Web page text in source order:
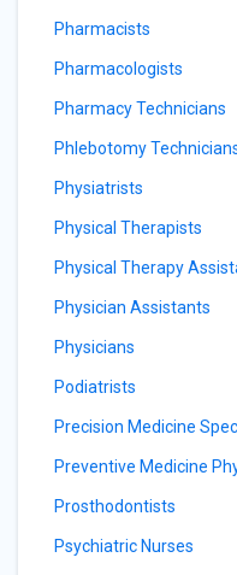
Pharmacists
Pharmacologists
Pharmacy Technicians
Phlebotomy
Physiatrists
Physical Therapists
Physical Therapy
Physician Assistants
Physicians
Podiatrists
Precision Medicine
Preventive Medicine
Prosthodontists
Psychiatric Nurses